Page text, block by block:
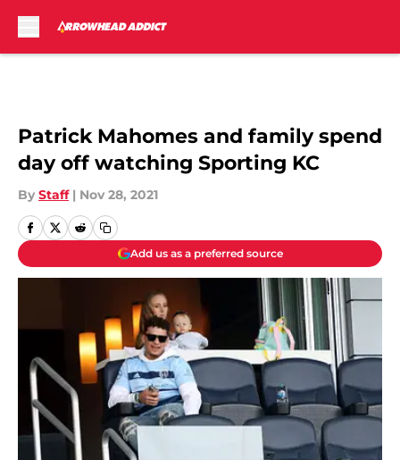
Patrick Mahomes and family spend
day off watching Sporting KC
By Staff | Nov 28, 2021
Add us as a preferred source